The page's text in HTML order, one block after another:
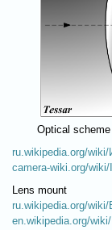
Optical
ru.wikipedia.org/wiki/
camera-wiki.org/
Lens mount
ru.wikipedia.org/wiki/
en.wikipedia.org/